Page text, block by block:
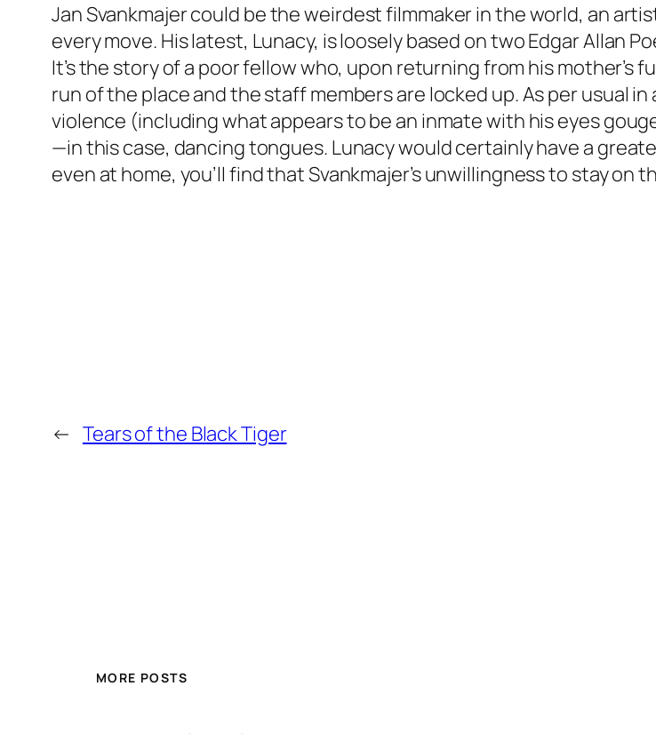
Jan Svankmajer could be the weirdest filmmaker in the world, an
every move. His latest, Lunacy, is loosely based on two Edgar Allan
It’s the story of a poor fellow who, upon returning from his mother’s
run of the place and the staff members are locked up. As per usual
violence (including what appears to be an inmate with his eyes
—in this case, dancing tongues. Lunacy would certainly have a
even at home, you’ll find that Svankmajer’s unwillingness to stay
← Tears of the Black Tiger
MORE POSTS